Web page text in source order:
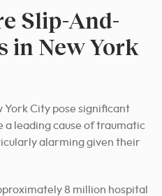
Slip-And-
in New York
York City pose significant
a leading cause of traumatic
alarming given their
8 million hospital